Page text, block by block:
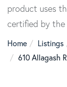
product uses
certified by the
Home Listings
610 Allagash